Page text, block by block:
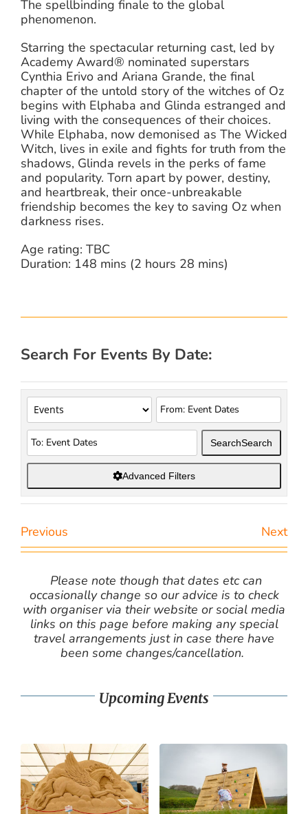
The spellbinding finale to the global
phenomenon.
Starring the spectacular returning cast, led by
Academy Award® nominated superstars
Cynthia Erivo and Ariana Grande, the final
chapter of the untold story of the witches of Oz
begins with Elphaba and Glinda estranged and
living with the consequences of their choices.
While Elphaba, now demonised as The Wicked
Witch, lives in exile and fights for truth from the
shadows, Glinda revels in the perks of fame
and popularity. Torn apart by power, destiny,
and heartbreak, their once-unbreakable
friendship becomes the key to saving Oz when
darkness rises.
Age rating: TBC
Duration: 148 mins (2 hours 28 mins)
Search For Events By Date:
SearchSearch
Advanced Filters
Previous Next
Please note though that dates etc can
occasionally change so our advice is to check
with organiser via their website or social media
links on this page before making any special
travel arrangements just in case there have
been some changes/cancellation.
Upcoming Events